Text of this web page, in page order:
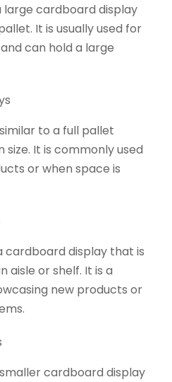
large cardboard display
It is usually used for
can hold a large
to a full pallet
size. It is commonly used
or when space is
cardboard display that is
aisle or shelf. It is a
new products or
cardboard display